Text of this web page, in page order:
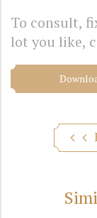
To consult,
lot you like,